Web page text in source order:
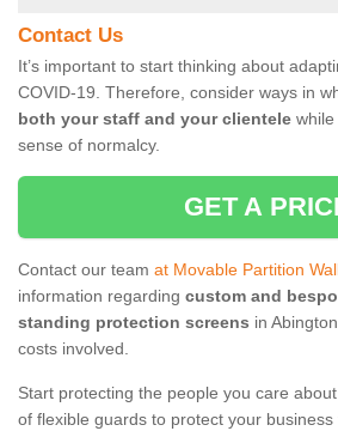
Contact Us
It’s important to start thinking about
COVID-19. Therefore, consider ways in
both your staff and your clientele
sense of normalcy.
GET A
Contact our team at Movable Partition
information regarding custom and
standing protection screens in
costs involved.
Start protecting the people you care
of flexible guards to protect your